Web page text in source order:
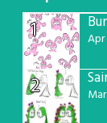
1
Apr
2